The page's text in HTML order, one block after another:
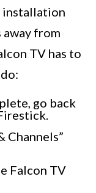
installation
away from
TV has to
go back
Channels”
Falcon TV